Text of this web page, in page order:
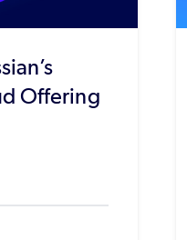
Offering